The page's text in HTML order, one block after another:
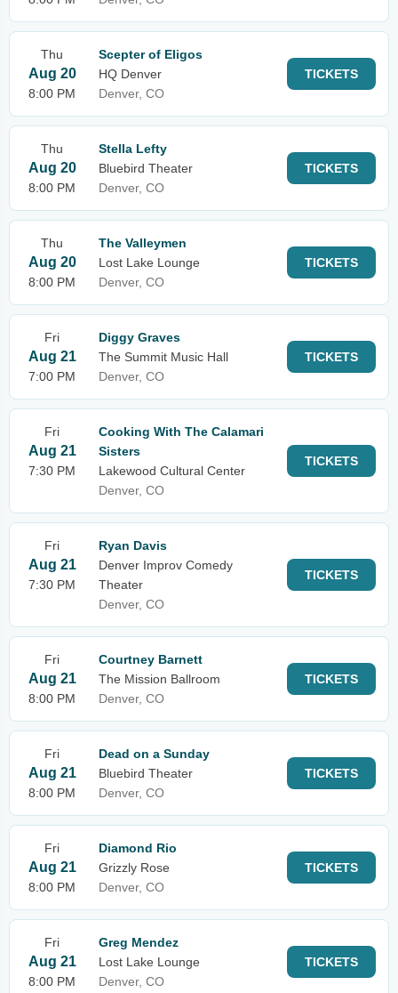
Thu
Aug 20
8:00 PM
Scepter of Eligos
HQ Denver
Denver, CO
TICKETS
Thu
Aug 20
8:00 PM
Stella Lefty
Bluebird Theater
Denver, CO
TICKETS
Thu
Aug 20
8:00 PM
The Valleymen
Lost Lake Lounge
Denver, CO
TICKETS
Fri
Aug 21
7:00 PM
Diggy Graves
The Summit Music Hall
Denver, CO
TICKETS
Fri
Aug 21
7:30 PM
Cooking With The Calamari
Sisters
Lakewood Cultural Center
Denver, CO
TICKETS
Fri
Aug 21
7:30 PM
Ryan Davis
Denver Improv Comedy
Theater
Denver, CO
TICKETS
Fri
Aug 21
8:00 PM
Courtney Barnett
The Mission Ballroom
Denver, CO
TICKETS
Fri
Aug 21
8:00 PM
Dead on a Sunday
Bluebird Theater
Denver, CO
TICKETS
Fri
Aug 21
8:00 PM
Diamond Rio
Grizzly Rose
Denver, CO
TICKETS
Fri
Aug 21
8:00 PM
Greg Mendez
Lost Lake Lounge
Denver, CO
TICKETS